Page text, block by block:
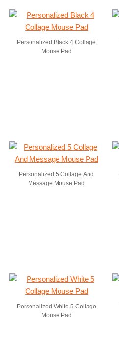
Personalized Black 4 Collage
Mouse Pad
Personalized 5 Collage And
Message Mouse Pad
Personalized White 5 Collage
Mouse Pad